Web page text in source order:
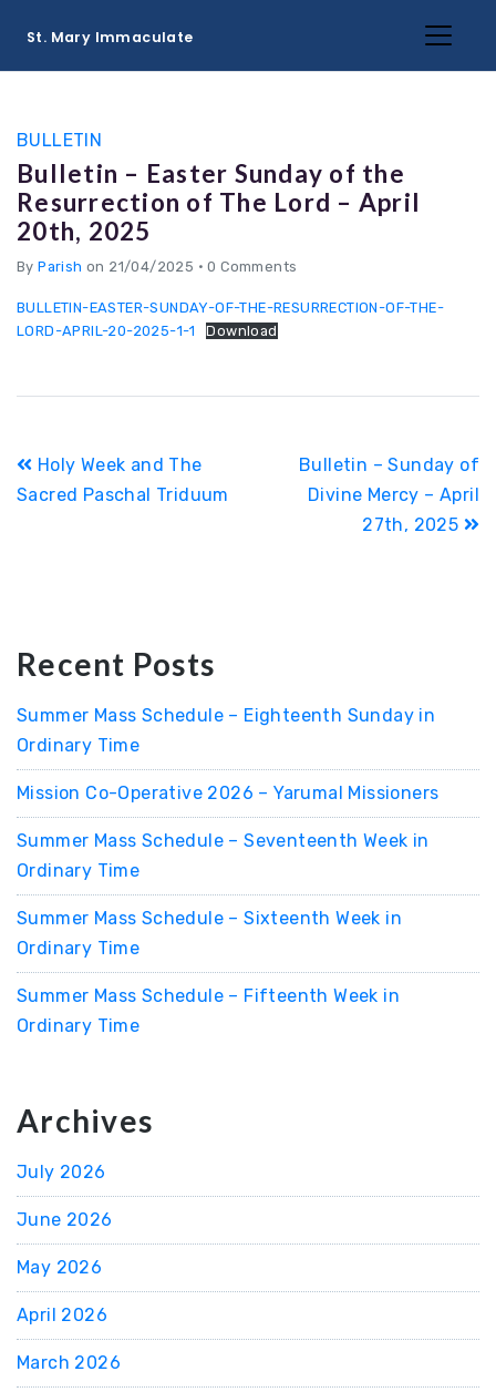
St. Mary Immaculate
BULLETIN
Bulletin – Easter Sunday of the
Resurrection of The Lord – April
20th, 2025
ByParish on 21/04/2025 • 0 Comments
BULLETIN-EASTER-SUNDAY-OF-THE-RESURRECTION-OF-THE-
LORD-APRIL-20-2025-1-1
Download
Post
navigation
Holy Week and The
Sacred Paschal Triduum
Bulletin – Sunday of
Divine Mercy – April
27th, 2025
Recent Posts
Summer Mass Schedule – Eighteenth Sunday in
Ordinary Time
Mission Co-Operative 2026 – Yarumal Missioners
Summer Mass Schedule – Seventeenth Week in
Ordinary Time
Summer Mass Schedule – Sixteenth Week in
Ordinary Time
Summer Mass Schedule – Fifteenth Week in
Ordinary Time
Archives
July 2026
June 2026
May 2026
April 2026
March 2026